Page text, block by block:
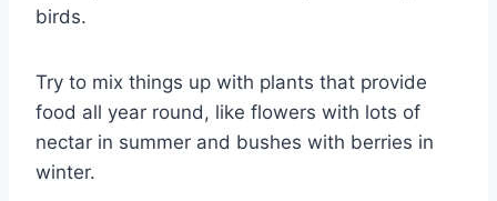
birds.
Try to mix things up with plants that provide
food all year round, like flowers with lots of
nectar in summer and bushes with berries in
winter.